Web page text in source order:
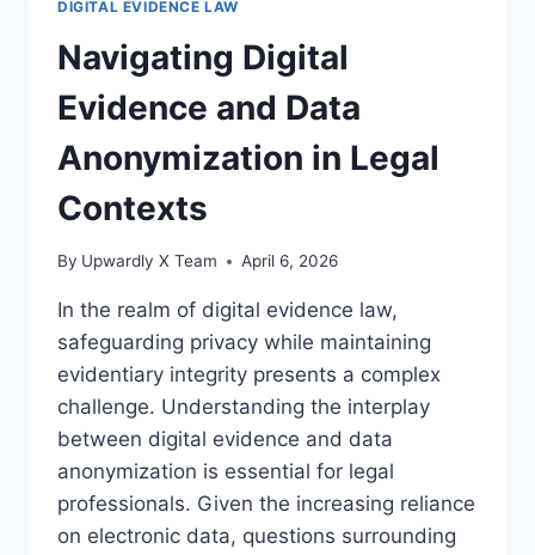
DIGITAL EVIDENCE LAW
Navigating Digital
Evidence and Data
Anonymization in Legal
Contexts
By Upwardly X Team April 6, 2026
In the realm of digital evidence law,
safeguarding privacy while maintaining
evidentiary integrity presents a complex
challenge. Understanding the interplay
between digital evidence and data
anonymization is essential for legal
professionals. Given the increasing reliance
on electronic data, questions surrounding